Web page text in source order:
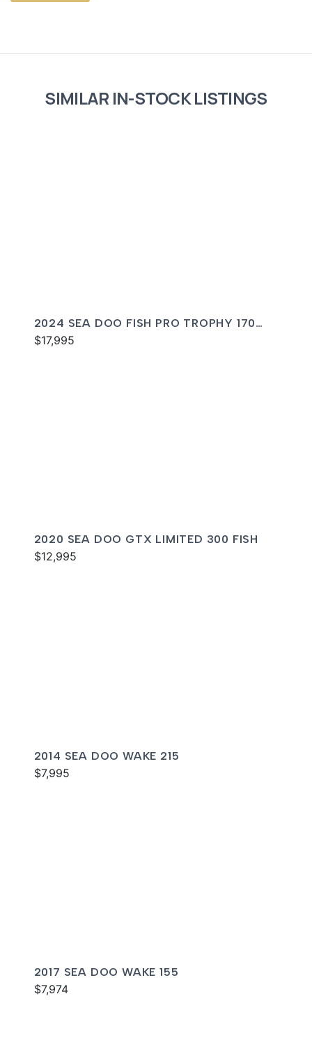
SIMILAR IN-STOCK LISTINGS
2024 SEA DOO FISH PRO TROPHY 170
SOUND
$17,995
2020 SEA DOO GTX LIMITED 300 FISH
$12,995
2014 SEA DOO WAKE 215
$7,995
2017 SEA DOO WAKE 155
$7,974